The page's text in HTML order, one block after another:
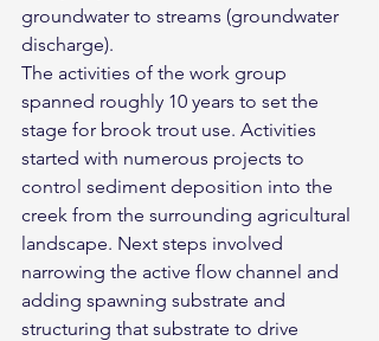
groundwater to streams (groundwater
discharge).
The activities of the work group
spanned roughly 10 years to set the
stage for brook trout use. Activities
started with numerous projects to
control sediment deposition into the
creek from the surrounding agricultural
landscape. Next steps involved
narrowing the active flow channel and
adding spawning substrate and
structuring that substrate to drive